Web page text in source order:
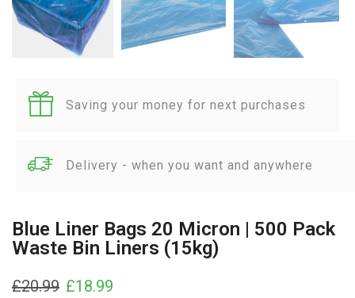
Saving your money for next purchases
Delivery - when you want and anywhere
Blue Liner Bags 20 Micron | 500 Pack
Waste Bin Liners (15kg)
£20.99 £18.99